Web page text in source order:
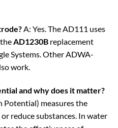
A: Yes. The AD111 uses
AD1230B replacement
Systems. Other ADWA-
work.
and why does it matter?
Potential) measures the
reduce substances. In water